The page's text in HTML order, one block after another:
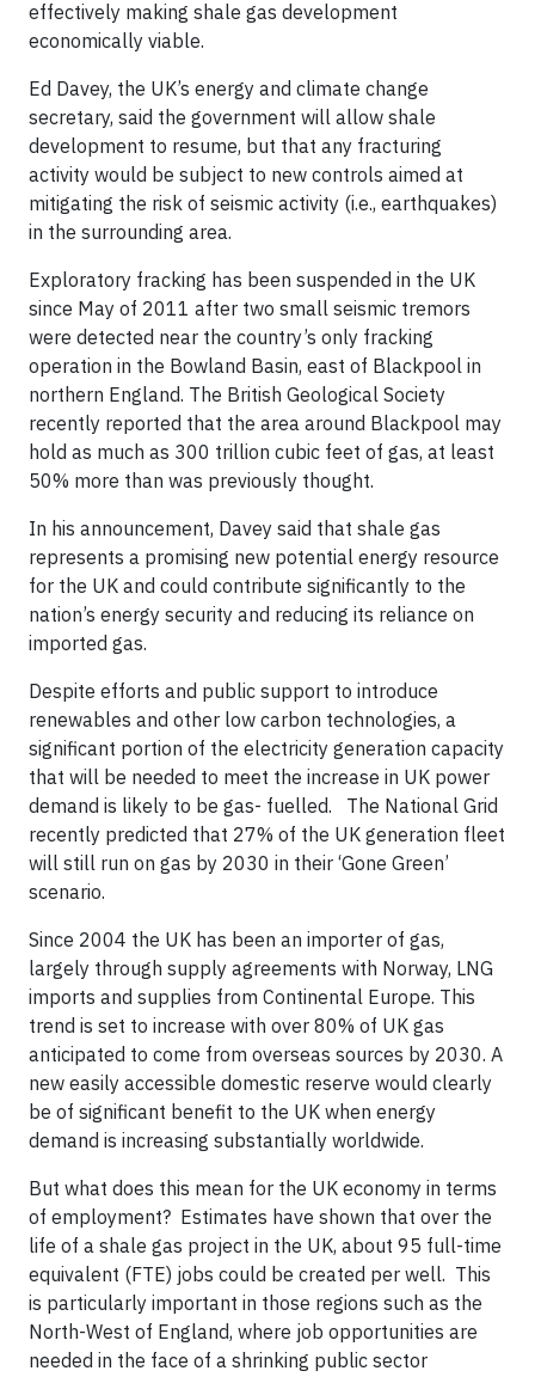
effectively making shale gas development
economically viable.
Ed Davey, the UK’s energy and climate change
secretary, said the government will allow shale
development to resume, but that any fracturing
activity would be subject to new controls aimed at
mitigating the risk of seismic activity (i.e., earthquakes)
in the surrounding area.
Exploratory fracking has been suspended in the UK
since May of 2011 after two small seismic tremors
were detected near the country’s only fracking
operation in the Bowland Basin, east of Blackpool in
northern England. The British Geological Society
recently reported that the area around Blackpool may
hold as much as 300 trillion cubic feet of gas, at least
50% more than was previously thought.
In his announcement, Davey said that shale gas
represents a promising new potential energy resource
for the UK and could contribute significantly to the
nation’s energy security and reducing its reliance on
imported gas.
Despite efforts and public support to introduce
renewables and other low carbon technologies, a
significant portion of the electricity generation capacity
that will be needed to meet the increase in UK power
demand is likely to be gas- fuelled. The National Grid
recently predicted that 27% of the UK generation fleet
will still run on gas by 2030 in their ‘Gone Green’
scenario.
Since 2004 the UK has been an importer of gas,
largely through supply agreements with Norway, LNG
imports and supplies from Continental Europe. This
trend is set to increase with over 80% of UK gas
anticipated to come from overseas sources by 2030. A
new easily accessible domestic reserve would clearly
be of significant benefit to the UK when energy
demand is increasing substantially worldwide.
But what does this mean for the UK economy in terms
of employment? Estimates have shown that over the
life of a shale gas project in the UK, about 95 full-time
equivalent (FTE) jobs could be created per well. This
is particularly important in those regions such as the
North-West of England, where job opportunities are
needed in the face of a shrinking public sector